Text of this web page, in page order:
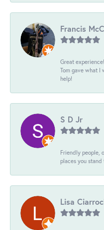
Francis
Great
Tom gave what I
help!
S D Jr
Friendly people,
places you
Lisa